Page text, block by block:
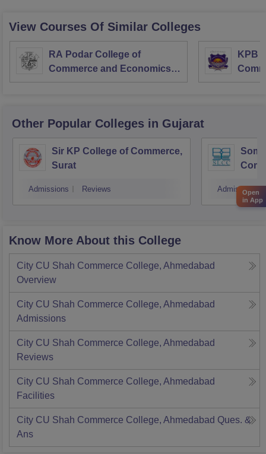
View Courses Of Similar Colleges
RA Podar College of
Commerce and Economics,
Mumbai
KPB
Other Popular Colleges in Gujarat
Sir KP College of Commerce,
Surat
Admissions Reviews Admissions
Know More About this College
City CU Shah Commerce College, Ahmedabad
Overview
City CU Shah Commerce College, Ahmedabad
Admissions
City CU Shah Commerce College, Ahmedabad
Reviews
City CU Shah Commerce College, Ahmedabad
Facilities
City CU Shah Commerce College, Ahmedabad Ques. &
Ans
Open
in App